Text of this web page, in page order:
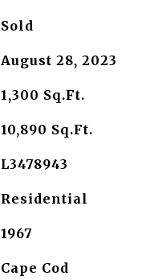
Sold
August 28, 2023
1,300 Sq.Ft.
10,890 Sq.Ft.
L3478943
Residential
1967
Cape Cod